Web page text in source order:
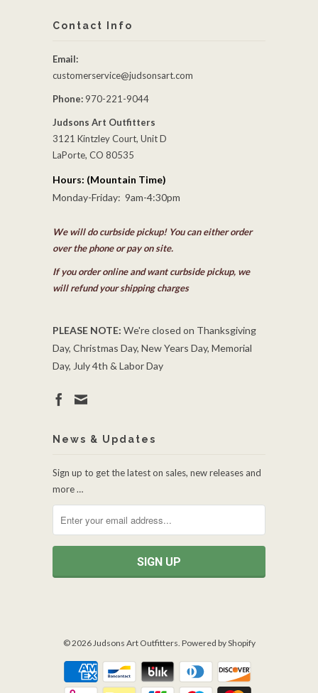
Contact Info
Email:
customerservice@judsonsart.com
Phone: 970-221-9044
Judsons Art Outfitters
3121 Kintzley Court, Unit D
LaPorte, CO 80535
Hours: (Mountain Time)
Monday-Friday: 9am-4:30pm
We will do curbside pickup! You can either order
over the phone or pay on site.
If you order online and want curbside pickup, we
will refund your shipping charges
PLEASE NOTE: We're closed on Thanksgiving
Day, Christmas Day, New Years Day, Memorial
Day, July 4th & Labor Day
News & Updates
Sign up to get the latest on sales, new releases and
more …
© 2026Judsons Art Outfitters. Powered by Shopify